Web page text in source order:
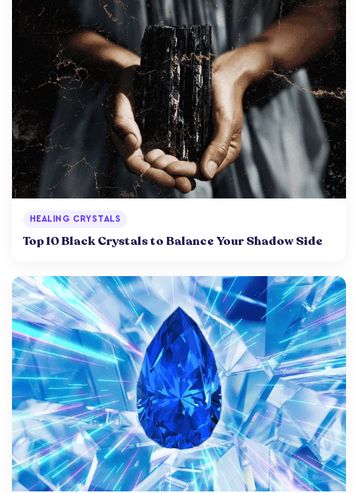
HEALING CRYSTALS
Top 10 Black Crystals to Balance Your Shadow Side